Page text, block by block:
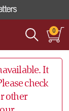
0
It
check
other